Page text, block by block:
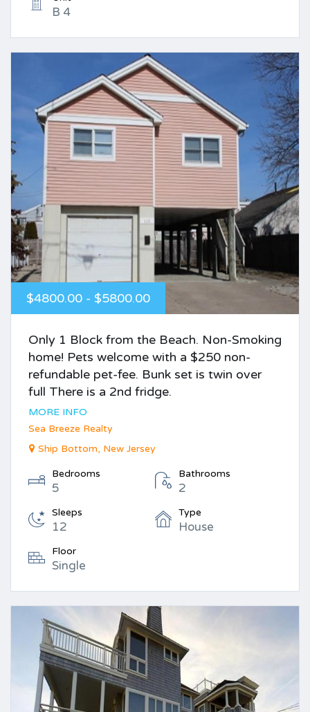
B 4
$4800.00 - $5800.00
Only 1 Block from the Beach. Non-Smoking
home! Pets welcome with a $250 non-
refundable pet-fee. Bunk set is twin over
full There is a 2nd fridge.
MORE INFO
Sea Breeze Realty
Ship Bottom, New Jersey
Bedrooms
5
Bathrooms
2
Sleeps
12
Type
House
Floor
Single